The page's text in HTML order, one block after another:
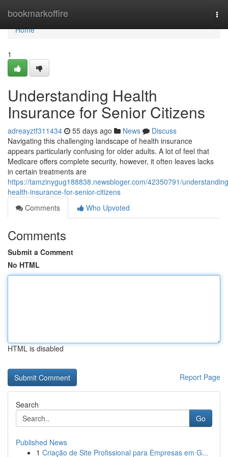
bookmarkoffire
Home
Home
1
Understanding Health
Insurance for Senior Citizens
adreayztf311434 55 days ago News
Discuss
Navigating this challenging landscape of health insurance
appears particularly confusing for older adults. A lot of feel that
Medicare offers complete security, however, it often leaves lacks
in certain treatments are
https://tamzinygug188838.newsbloger.com/42350791/
health-insurance-for-senior-citizens
Comments
Who Upvoted
Comments
Submit a Comment
No HTML
HTML is disabled
Report Page
Search
Go
Published News
1 Criação de Site Profissional para Empresas em G...